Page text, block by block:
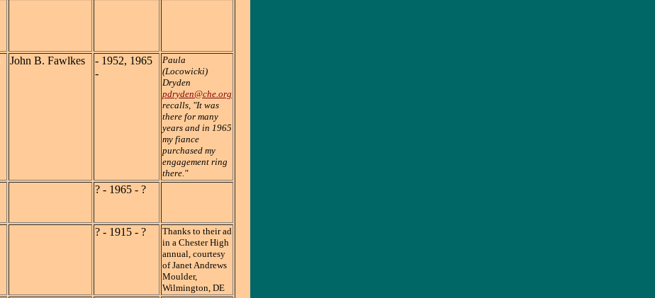
John B. Fawlkes
- 1952, 1965
-
Paula
(Locowicki)
Dryden
pdryden@che.org
recalls, "It was
there for many
years and in 1965
my fiance
purchased my
engagement ring
there."
? - 1965 - ?
? - 1915 - ?
Thanks to their ad
in a Chester High
annual, courtesy
of Janet Andrews
Moulder,
Wilmington, DE